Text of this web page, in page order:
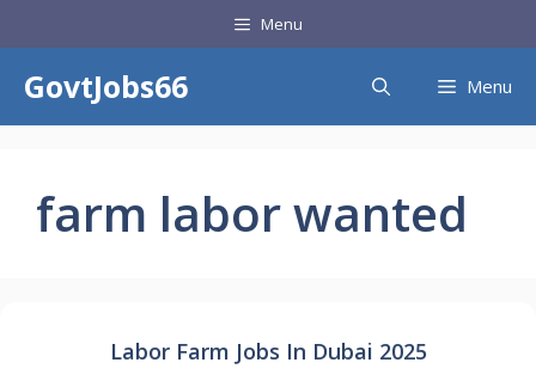
to
content
Menu
GovtJobs66 Menu
farm labor wanted
Labor Farm Jobs In Dubai 2025